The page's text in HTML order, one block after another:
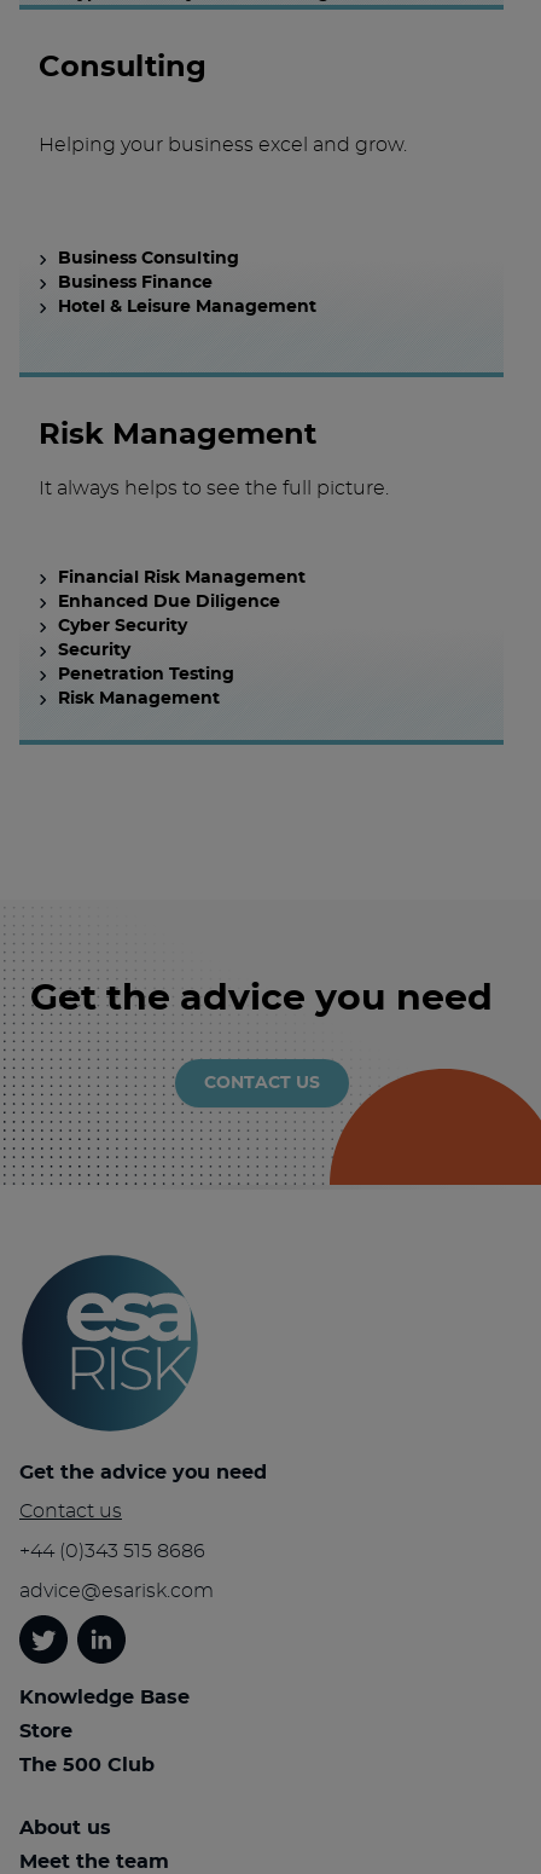
Consulting
Helping your business excel and grow.
Business Consulting
Business Finance
Hotel & Leisure Management
Risk Management
It always helps to see the full picture.
Financial Risk Management
Enhanced Due Diligence
Cyber Security
Security
Penetration Testing
Risk Management
Get the advice you need
CONTACT US
Get the advice you need
Contact us
+44 (0)343 515 8686
advice@esarisk.com
TwitterLinkedin
Knowledge Base
Store
The 500 Club
About us
Meet the team